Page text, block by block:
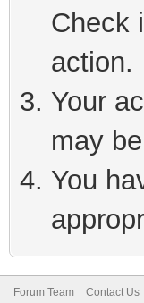
Check
action.
Your
may
You
Forum Team Contact Us